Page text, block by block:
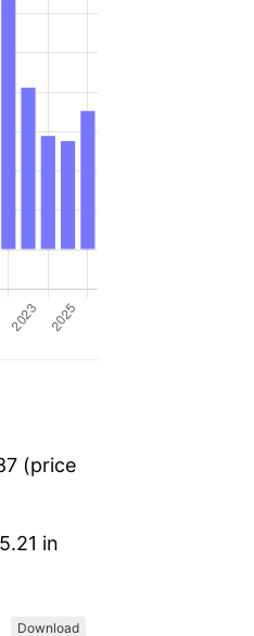
(price
in
Download